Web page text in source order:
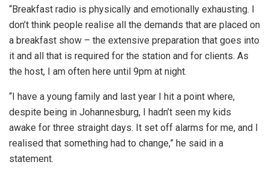
“Breakfast radio is physically and emotionally exhausting. I
don’t think people realise all the demands that are placed on
a breakfast show – the extensive preparation that goes into
it and all that is required for the station and for clients. As
the host, I am often here until 9pm at night.
“I have a young family and last year I hit a point where,
despite being in Johannesburg, I hadn’t seen my kids
awake for three straight days. It set off alarms for me, and I
realised that something had to change,” he said in a
statement.